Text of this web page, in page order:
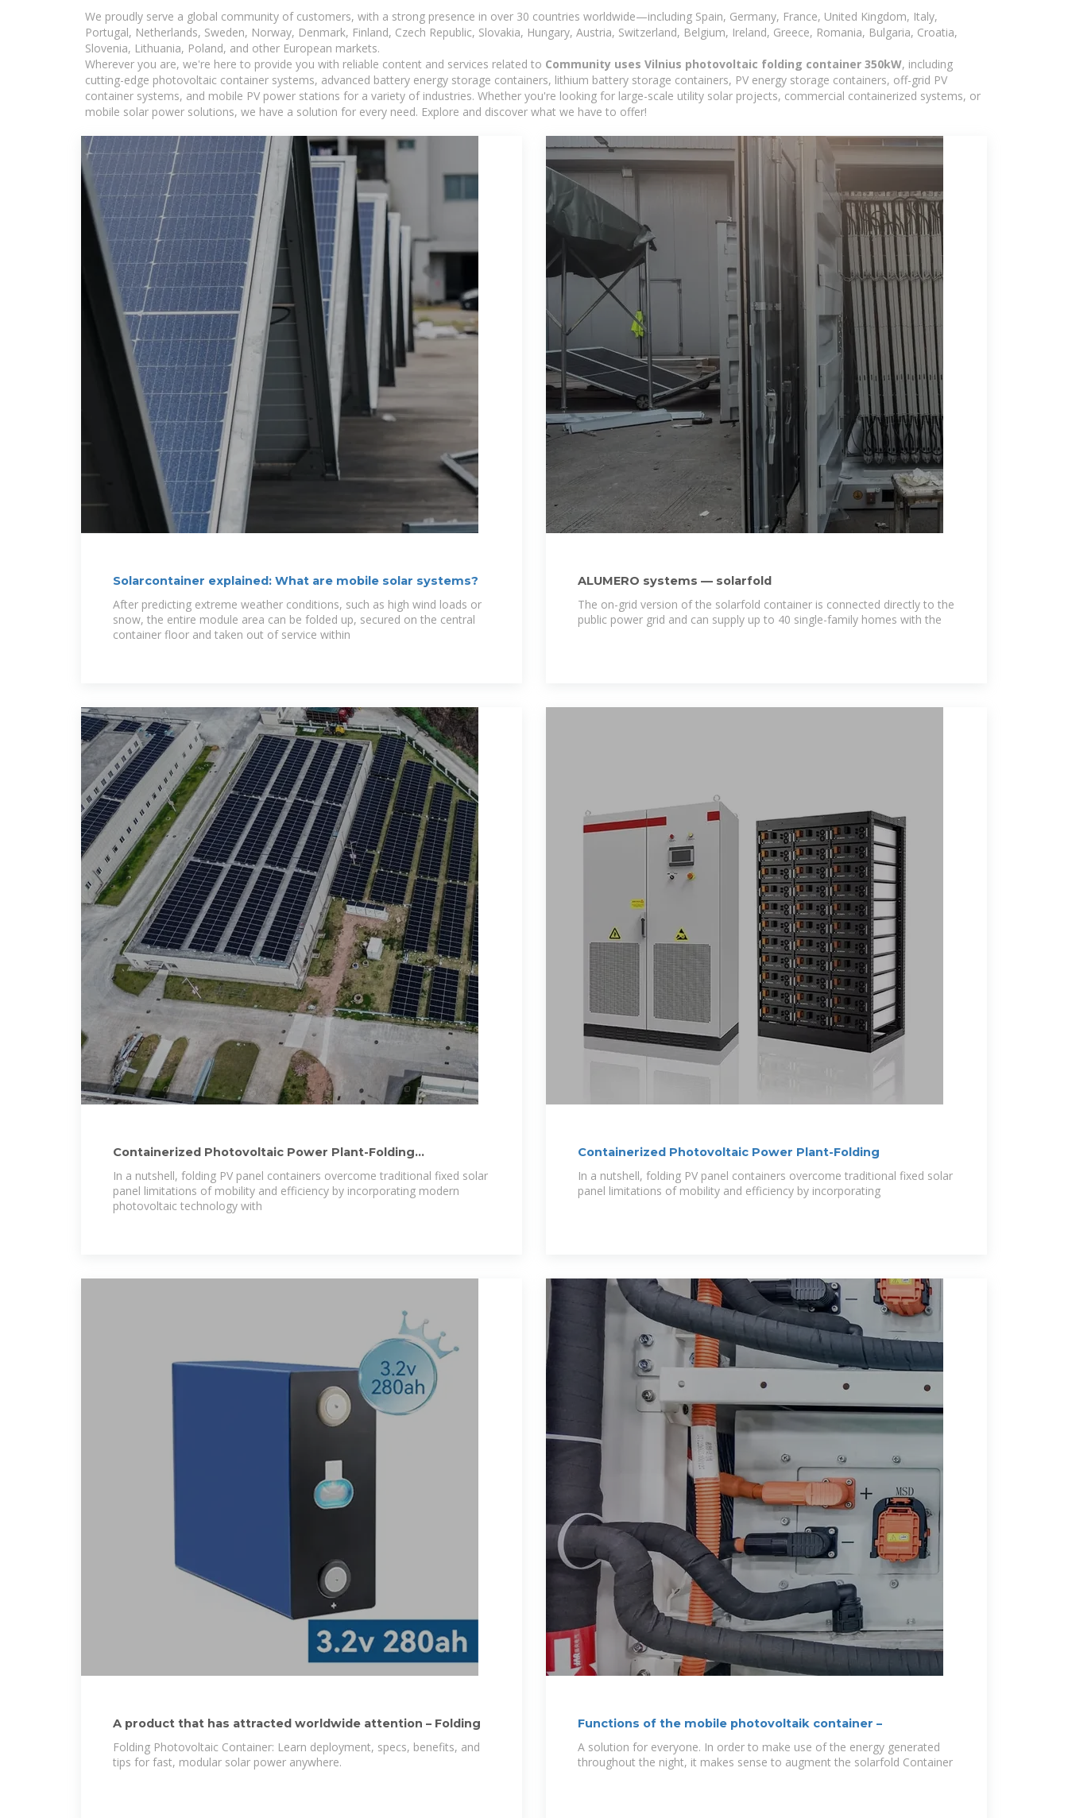
We proudly serve a global community of customers, with a strong presence in over 30 countries worldwide—including Spain, Germany, France, United Kingdom, Italy,
Portugal, Netherlands, Sweden, Norway, Denmark, Finland, Czech Republic, Slovakia, Hungary, Austria, Switzerland, Belgium, Ireland, Greece, Romania, Bulgaria, Croatia,
Slovenia, Lithuania, Poland, and other European markets.
Wherever you are, we're here to provide you with reliable content and services related to Community uses Vilnius photovoltaic folding container 350kW, including
cutting-edge photovoltaic container systems, advanced battery energy storage containers, lithium battery storage containers, PV energy storage containers, off-grid PV
container systems, and mobile PV power stations for a variety of industries. Whether you're looking for large-scale utility solar projects, commercial containerized systems, or
mobile solar power solutions, we have a solution for every need. Explore and discover what we have to offer!
Solarcontainer explained: What are mobile solar systems?
After predicting extreme weather conditions, such as high wind loads or
snow, the entire module area can be folded up, secured on the central
container floor and taken out of service within
ALUMERO systems — solarfold
The on-grid version of the solarfold container is connected directly to the
public power grid and can supply up to 40 single-family homes with the
Containerized Photovoltaic Power Plant-Folding
Photovoltaic Container
In a nutshell, folding PV panel containers overcome traditional fixed solar
panel limitations of mobility and efficiency by incorporating modern
photovoltaic technology with
Containerized Photovoltaic Power Plant-Folding
In a nutshell, folding PV panel containers overcome traditional fixed solar
panel limitations of mobility and efficiency by incorporating
A product that has attracted worldwide attention – Folding
Folding Photovoltaic Container: Learn deployment, specs, benefits, and
tips for fast, modular solar power anywhere.
Functions of the mobile photovoltaik container –
A solution for everyone. In order to make use of the energy generated
throughout the night, it makes sense to augment the solarfold Container